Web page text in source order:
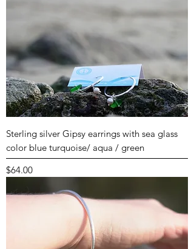
Sterling silver Gipsy earrings with sea glass
color blue turquoise/ aqua / green
Price
$64.00